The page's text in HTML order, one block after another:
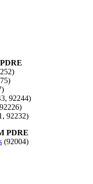
92244)
92232)
PDRE
(92004)